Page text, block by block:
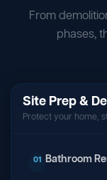
From
phases,
Site Prep &
Protect your home,
01 Bathroom